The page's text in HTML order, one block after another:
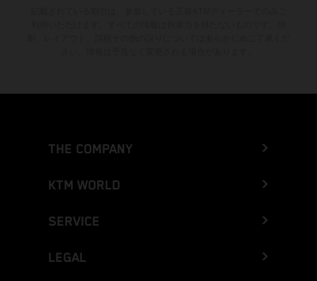
THE COMPANY
KTM WORLD
SERVICE
LEGAL